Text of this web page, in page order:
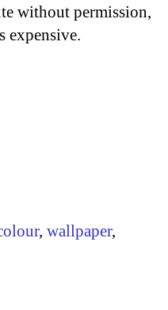
without permission,
expensive.
, wallpaper,